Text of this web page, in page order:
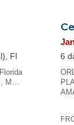
Fl
M…
6